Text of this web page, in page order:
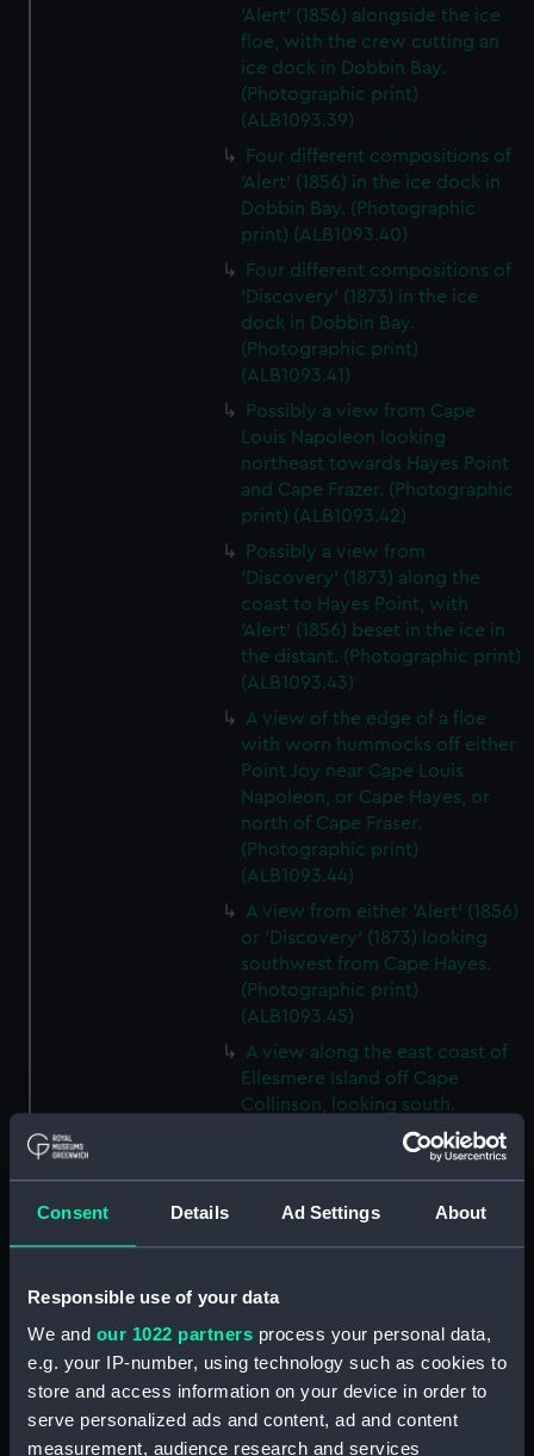
Consent Details Ad Settings About
Responsible use of your data
We and our 1022 partners process your personal data,
e.g. your IP-number, using technology such as cookies to
store and access information on your device in order to
serve personalized ads and content, ad and content
measurement, audience research and services
'Alert' (1856) alongside the ice
floe, with the crew cutting an
ice dock in Dobbin Bay.
(Photographic print)
(ALB1093.39)
Four different compositions of
'Alert' (1856) in the ice dock in
Dobbin Bay. (Photographic
print) (ALB1093.40)
Four different compositions of
'Discovery' (1873) in the ice
dock in Dobbin Bay.
(Photographic print)
(ALB1093.41)
Possibly a view from Cape
Louis Napoleon looking
northeast towards Hayes Point
and Cape Frazer. (Photographic
print) (ALB1093.42)
Possibly a view from
'Discovery' (1873) along the
coast to Hayes Point, with
'Alert' (1856) beset in the ice in
the distant. (Photographic print)
(ALB1093.43)
A view of the edge of a floe
with worn hummocks off either
Point Joy near Cape Louis
Napoleon, or Cape Hayes, or
north of Cape Fraser.
(Photographic print)
(ALB1093.44)
A view from either 'Alert' (1856)
or 'Discovery' (1873) looking
southwest from Cape Hayes.
(Photographic print)
(ALB1093.45)
A view along the east coast of
Ellesmere Island off Cape
Collinson, looking south.
(Photographic print)
'Discovery' (1873) with a
dogwhip standing on the ice.
(ALB1093.47)
View from 'Discovery' (1873) of
'Alert' (1856) ashore in Radmore
Harbour, Rawlings Bay.
(Photographic print)
(ALB1093.48)